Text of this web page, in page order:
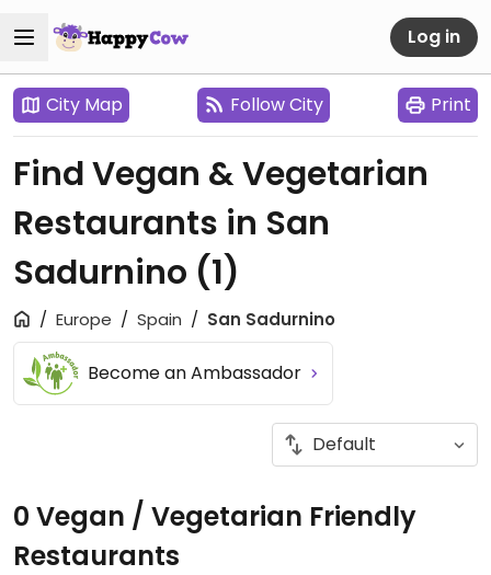
Log in
City Map Follow City Print
Find Vegan & Vegetarian
Restaurants in San
Sadurnino (1)
Europe Spain San Sadurnino
Become an Ambassador
0 Vegan / Vegetarian Friendly
Restaurants